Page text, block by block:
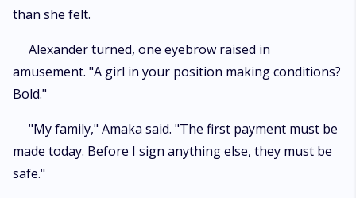
than she felt.
​Alexander turned, one eyebrow raised in
amusement. "A girl in your position making conditions?
Bold."
​"My family," Amaka said. "The first payment must be
made today. Before I sign anything else, they must be
safe."